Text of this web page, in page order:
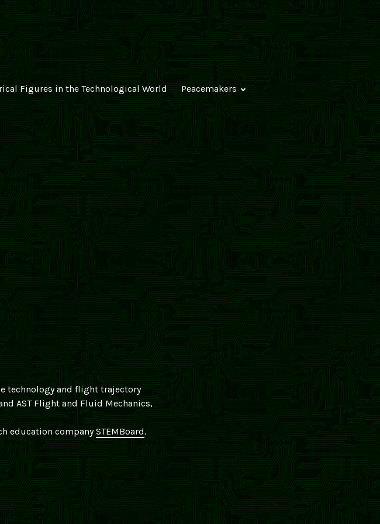
Figures in the Technological World Peacemakers
technology and flight trajectory
AST Flight and Fluid Mechanics,
education companySTEMBoard.